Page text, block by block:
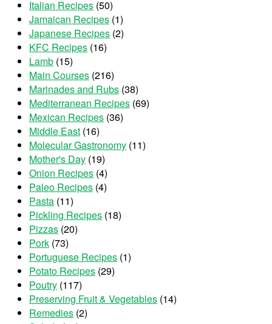
Italian Recipes (50)
Jamaican Recipes (1)
Japanese Recipes (2)
KFC Recipes (16)
Lamb (15)
Main Courses (216)
Marinades and Rubs (38)
Mediterranean Recipes (69)
Mexican Recipes (36)
Middle East (16)
Molecular Gastronomy (11)
Mother's Day (19)
Onion Recipes (4)
Paleo Recipes (4)
Pasta (11)
Pickling Recipes (18)
Pizzas (20)
Pork (73)
Portuguese Recipes (1)
Potato Recipes (29)
Poutry (117)
Preserving Fruit & Vegetables (14)
Remedies (2)